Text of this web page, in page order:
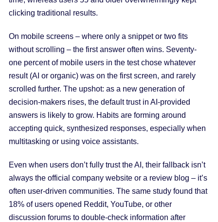
clicking traditional results.
On mobile screens – where only a snippet or two fits
without scrolling – the first answer often wins. Seventy-
one percent of mobile users in the test chose whatever
result (AI or organic) was on the first screen, and rarely
scrolled further. The upshot: as a new generation of
decision-makers rises, the default trust in AI-provided
answers is likely to grow. Habits are forming around
accepting quick, synthesized responses, especially when
multitasking or using voice assistants.
Even when users don’t fully trust the AI, their fallback isn’t
always the official company website or a review blog – it’s
often user-driven communities. The same study found that
18% of users opened Reddit, YouTube, or other
discussion forums to double-check information after